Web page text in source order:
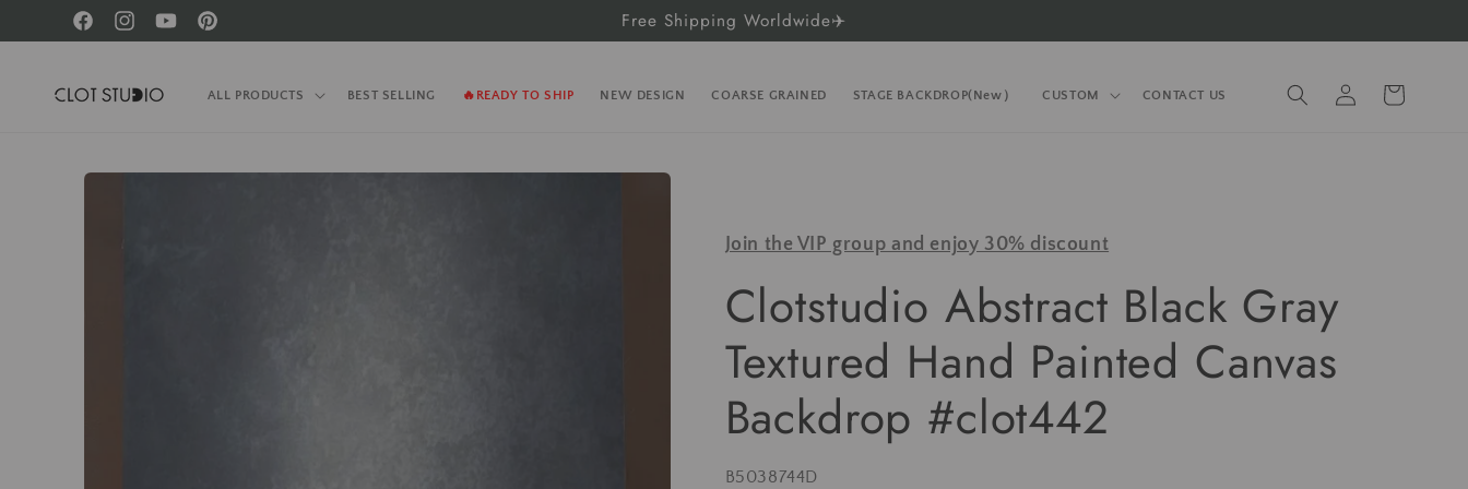
Skip to
contentFacebookInstagramYouTubePinterest Free Shipping Worldwide✈️
ALL PRODUCTS BEST SELLING 🔥READY TO SHIP NEW DESIGN COARSE GRAINED STAGE BACKDROP(New） CUSTOM CONTACT US
in
Cart
Skip to
Join the VIP group and enjoy 30% discount
Clotstudio Abstract Black Gray
Textured Hand Painted Canvas
Backdrop #clot442
SKU:
B5038744D